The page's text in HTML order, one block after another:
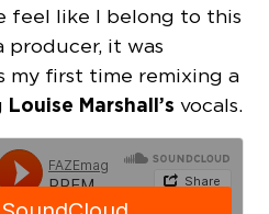
feel like I belong to this
producer, it was
my first time remixing a
Louise Marshall’s vocals.